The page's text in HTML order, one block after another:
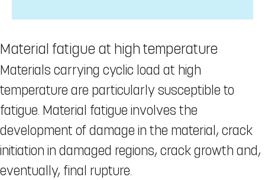
Material fatigue at high temperature
Materials carrying cyclic load at high
temperature are particularly susceptible to
fatigue. Material fatigue involves the
development of damage in the material, crack
initiation in damaged regions, crack growth and,
eventually, final rupture.